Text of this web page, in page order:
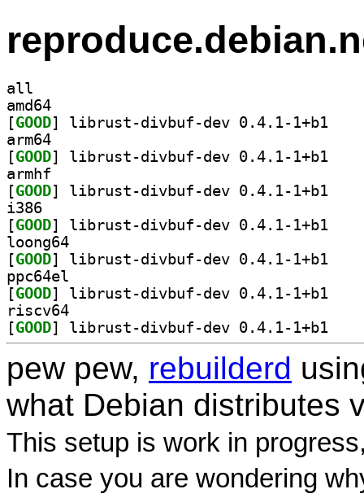
all
amd64
[GOOD
arm64
[GOOD
armhf
[GOOD
i386
[GOOD
loong64
[GOOD
ppc64el
[GOOD
riscv64
[GOOD
pew pew, rebuilderd
what Debian distributes
This setup is work in
In case you are wondering